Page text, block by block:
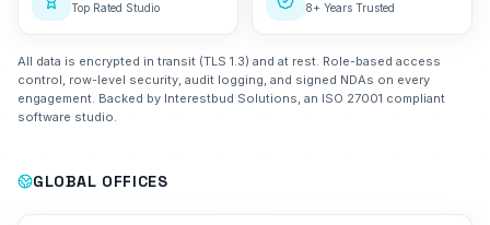
Top Rated Studio 8+ Years Trusted
All data is encrypted in transit (TLS 1.3) and at rest. Role-based access
control, row-level security, audit logging, and signed NDAs on every
engagement. Backed by Interestbud Solutions, an ISO 27001 compliant
software studio.
GLOBAL OFFICES